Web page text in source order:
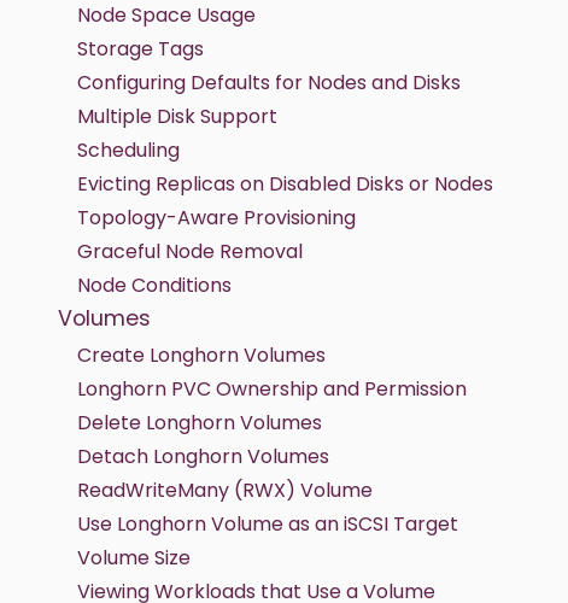
Node Space Usage
Storage Tags
Configuring Defaults for Nodes and Disks
Multiple Disk Support
Scheduling
Evicting Replicas on Disabled Disks or Nodes
Topology-Aware Provisioning
Graceful Node Removal
Node Conditions
Volumes
Create Longhorn Volumes
Longhorn PVC Ownership and Permission
Delete Longhorn Volumes
Detach Longhorn Volumes
ReadWriteMany (RWX) Volume
Use Longhorn Volume as an iSCSI Target
Volume Size
Viewing Workloads that Use a Volume